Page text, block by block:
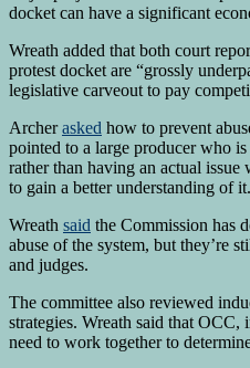
docket can have a significant
Wreath added that both court
protest docket are “grossly
legislative carveout to pay
Archerasked how to prevent
pointed to a large producer who
rather than having an actual
to gain a better understanding of it.
Wreath said the Commission has
abuse of the system, but they’re
and judges.
The committee also reviewed
strategies. Wreath said that OCC,
need to work together to